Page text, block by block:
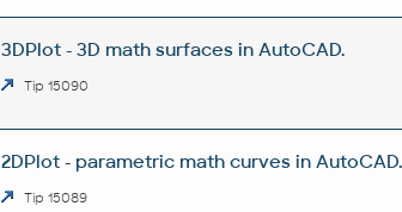
3DPlot - 3D math surfaces in AutoCAD.
Tip 15090
2DPlot - parametric math curves in AutoCAD.
Tip 15089